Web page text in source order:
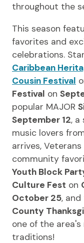
throughout the
This season
favorites and
celebrations.
Caribbean
Cousin Festival
Festival on
popular MAJOR
September 12, a
music lovers
arrives,
community
Youth Block
Culture Fest on
October 25,
County
one of the
traditions!